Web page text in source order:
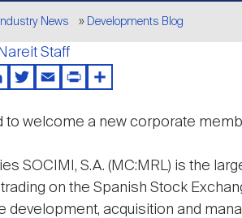
Industry News Developments Blog
Nareit Staff
TwitterEmailPrintShare
to welcome a new corporate
SOCIMI, S.A. (MC:MRL) is the
on the Spanish Stock
development, acquisition and